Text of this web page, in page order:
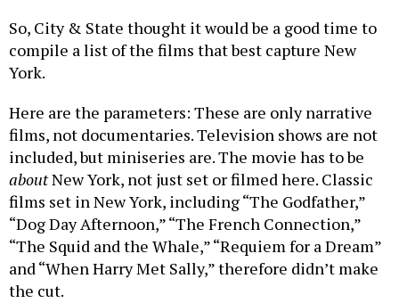
So, City & State thought it would be a good time to
compile a list of the films that best capture New
York.
Here are the parameters: These are only narrative
films, not documentaries. Television shows are not
included, but miniseries are. The movie has to be
aboutNew York, not just set or filmed here. Classic
films set in New York, including “The Godfather,”
“Dog Day Afternoon,” “The French Connection,”
“The Squid and the Whale,” “Requiem for a Dream”
and “When Harry Met Sally,” therefore didn’t make
the cut.